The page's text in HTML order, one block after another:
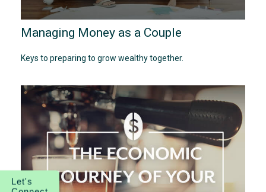
Managing Money as a Couple
Keys to preparing to grow wealthy together.
Let's